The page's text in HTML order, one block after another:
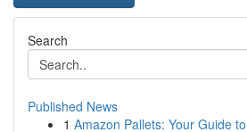
Search
Published News
1 Amazon Pallets: Your Guide